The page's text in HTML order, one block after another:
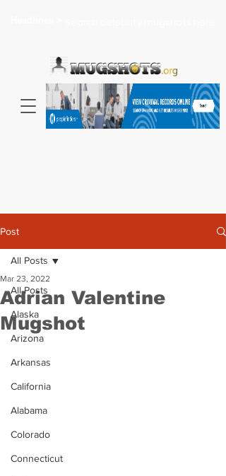
Post
All Posts
Alaska
Arizona
Arkansas
California
Alabama
Colorado
Connecticut
All Posts
Adrian Valentine
Mugshot
Mar 23, 2022